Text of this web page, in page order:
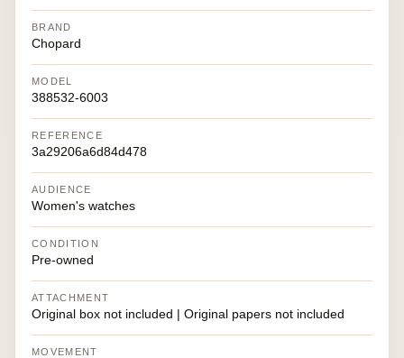
BRAND
Chopard
MODEL
388532-6003
REFERENCE
3a29206a6d84d478
AUDIENCE
Women's watches
CONDITION
Pre-owned
ATTACHMENT
Original box not included | Original papers not included
MOVEMENT